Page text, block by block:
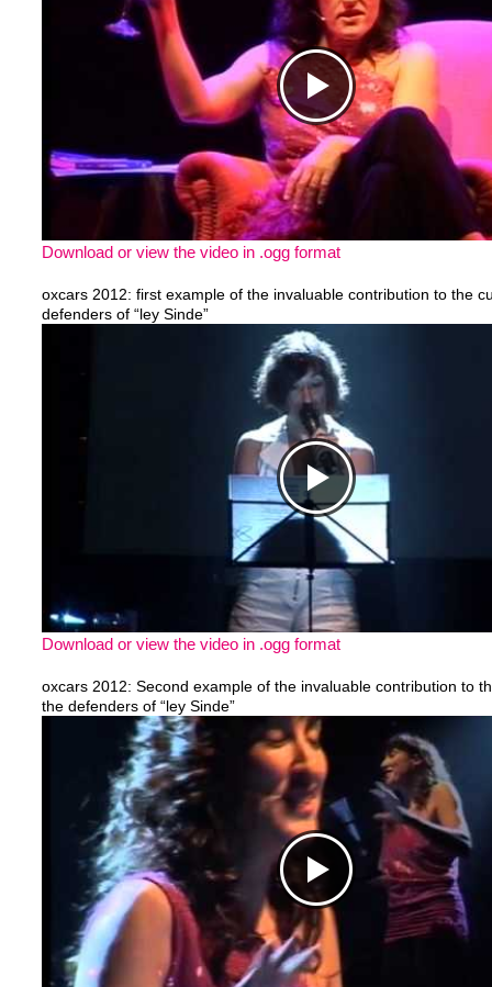
Download or view the video in .ogg format
oxcars 2012: first example of the invaluable contribution to the
defenders of “ley Sinde”
https://www.youtube.com/watch?v=0nnHo4H6Cao
Download or view the video in .ogg format
oxcars 2012: Second example of the invaluable contribution to
the defenders of “ley Sinde”
https://www.youtube.com/watch?v=vLnrDs3RBKw